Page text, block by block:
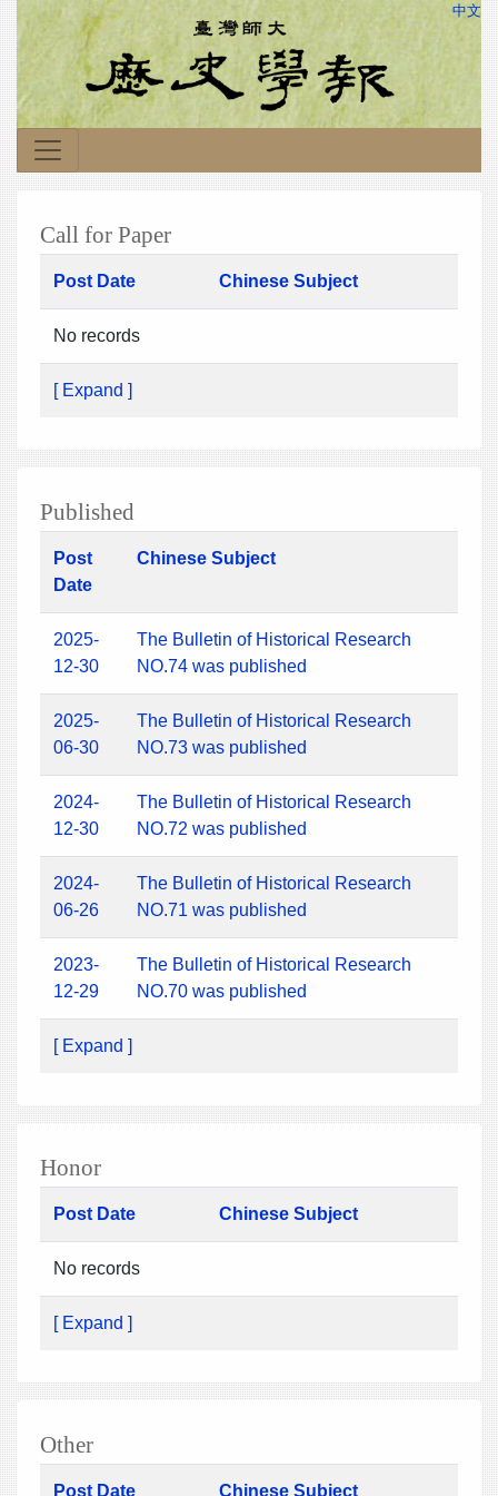
中文
Call for Paper
Post Date Chinese Subject
No records
[ Expand ]
Published
Post
Date
Chinese Subject
2025-
12-30
The Bulletin of Historical Research
NO.74 was published
2025-
06-30
The Bulletin of Historical Research
NO.73 was published
2024-
12-30
The Bulletin of Historical Research
NO.72 was published
2024-
06-26
The Bulletin of Historical Research
NO.71 was published
2023-
12-29
The Bulletin of Historical Research
NO.70 was published
[ Expand ]
Honor
Post Date Chinese Subject
No records
[ Expand ]
Other
Post Date Chinese Subject